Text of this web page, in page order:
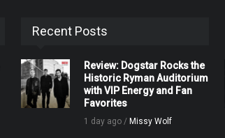
Recent Posts
Review: Dogstar Rocks the
Historic Ryman Auditorium
with VIP Energy and Fan
Favorites
1 day ago / Missy Wolf